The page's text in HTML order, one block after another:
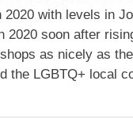
with levels in
soon after
as nicely as
the LGBTQ+ local